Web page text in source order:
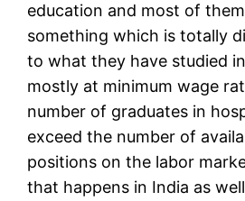
education and most of
something which is totally
to what they have studied
mostly at minimum wage
number of graduates in
exceed the number of
positions on the labor
that happens in India as